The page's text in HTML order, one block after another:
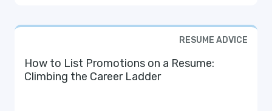
RESUME ADVICE
How to List Promotions on a Resume:
Climbing the Career Ladder